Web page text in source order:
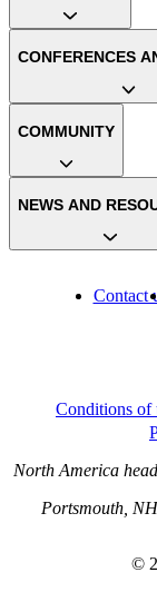
Contact
CONFERENCES
COMMUNITY
NEWS AND
Conditions of
North America
Portsmouth,
©